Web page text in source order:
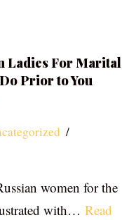
Ladies For Marital
Prior to You
women for the
with… Read